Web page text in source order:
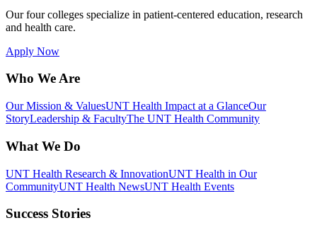
Our four colleges specialize in patient-centered education, research
and health care.
Apply Now
Who We Are
Our Mission & ValuesUNT Health Impact at a GlanceOur
StoryLeadership & FacultyThe UNT Health Community
What We Do
UNT Health Research & InnovationUNT Health in Our
CommunityUNT Health NewsUNT Health Events
Success Stories